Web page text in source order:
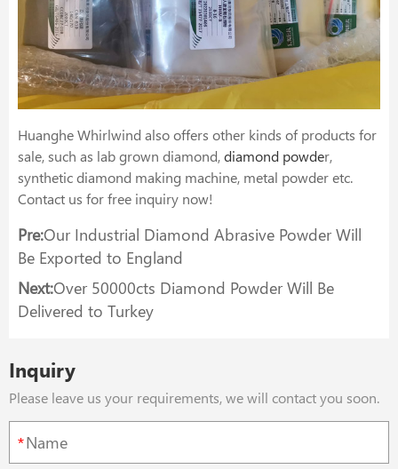
Huanghe Whirlwind also offers other kinds of products for
sale, such as lab grown diamond,diamond powder,
synthetic diamond making machine, metal powder etc.
Contact us for free inquiry now!
Pre:Our Industrial Diamond Abrasive Powder Will
Be Exported to England
Next:Over 50000cts Diamond Powder Will Be
Delivered to Turkey
Inquiry
Please leave us your requirements, we will contact you soon.
*